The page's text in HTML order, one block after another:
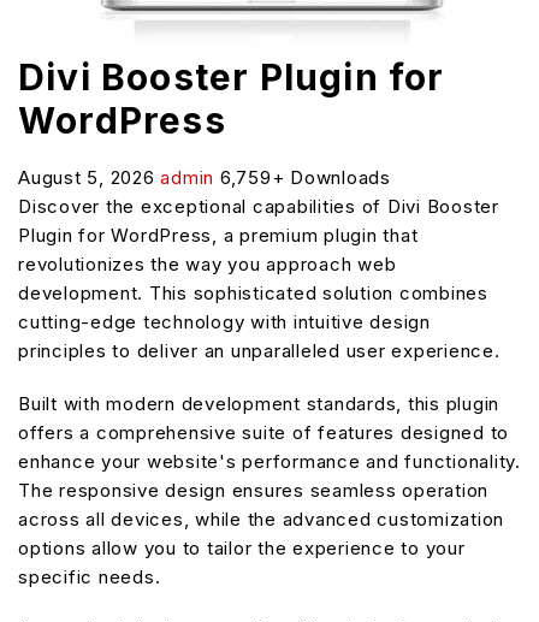
Divi Booster Plugin for
WordPress
August 5, 2026admin 6,759+ Downloads
Discover the exceptional capabilities of Divi Booster
Plugin for WordPress, a premium plugin that
revolutionizes the way you approach web
development. This sophisticated solution combines
cutting-edge technology with intuitive design
principles to deliver an unparalleled user experience.
Built with modern development standards, this plugin
offers a comprehensive suite of features designed to
enhance your website's performance and functionality.
The responsive design ensures seamless operation
across all devices, while the advanced customization
options allow you to tailor the experience to your
specific needs.